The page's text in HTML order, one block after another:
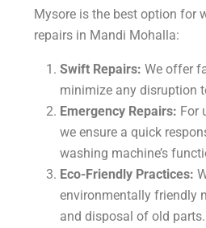
Mysore is the best option for
repairs in Mandi Mohalla:
Swift Repairs: We offer
minimize any disruption
Emergency Repairs: For
we ensure a quick
washing machine’s
Eco-Friendly Practices:
environmentally friendly
and disposal of old parts.